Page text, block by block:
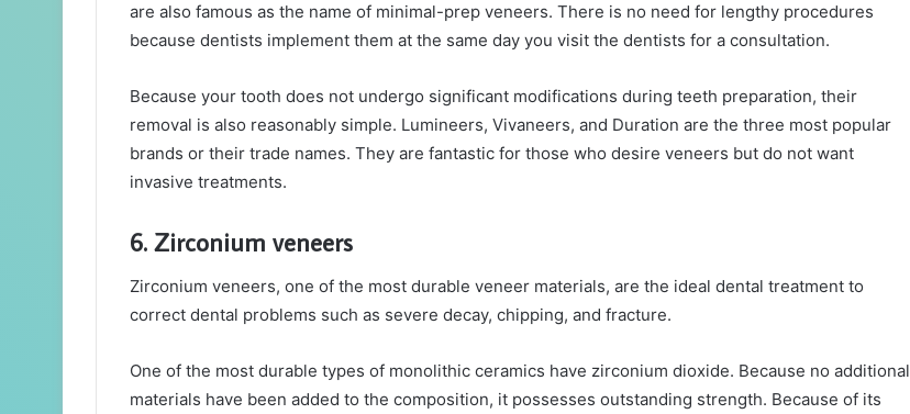
are also famous as the name of minimal-prep veneers. There is no need for lengthy procedures
because dentists implement them at the same day you visit the dentists for a consultation.
Because your tooth does not undergo significant modifications during teeth preparation, their
removal is also reasonably simple. Lumineers, Vivaneers, and Duration are the three most popular
brands or their trade names. They are fantastic for those who desire veneers but do not want
invasive treatments.
6. Zirconium veneers
Zirconium veneers, one of the most durable veneer materials, are the ideal dental treatment to
correct dental problems such as severe decay, chipping, and fracture.
One of the most durable types of monolithic ceramics have zirconium dioxide. Because no additional
materials have been added to the composition, it possesses outstanding strength. Because of its